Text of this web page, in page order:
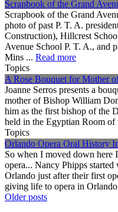
Scrapbook of the Grand
Scrapbook of the Grand
photo of past P. T. A.
Construction), Hillcrest
Avenue School P. T. A., and
Mins ... Read more
Topics
A Rose Bouquet for Mother
Joanne Serros presents a
mother of Bishop William
him as the first bishop of the
held in the Egyptian Room of
Topics
Orlando Opera Oral History
So when I moved down here
opera... Nancy Phipps
Orlando just after their first
giving life to opera in
Posts
Older posts